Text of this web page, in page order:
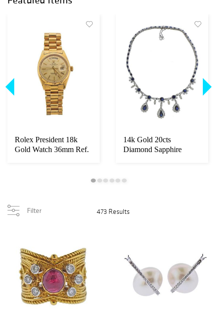
Rolex President 18k
Gold Watch 36mm Ref.
14k Gold 20cts
Diamond Sapphire
Filter 473 Results